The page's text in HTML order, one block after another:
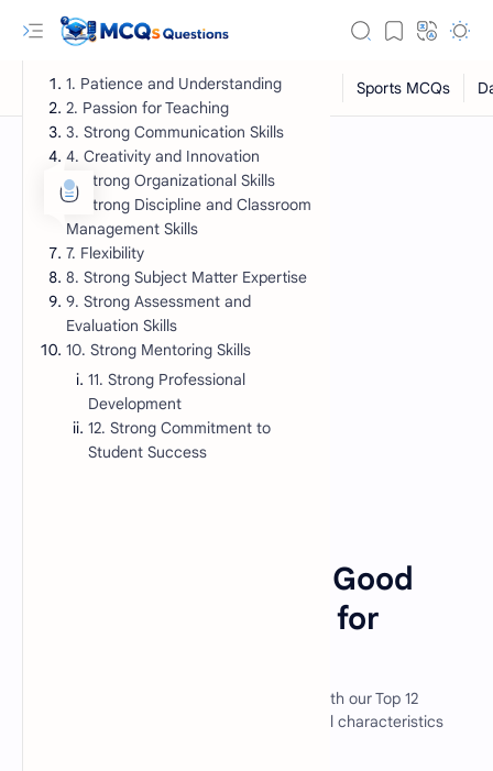
RTL Mode
Rich Results Test
PageSpeed Insights
Top 12 Qualities of a Good
Teacher: A Blueprint for
Unlock the secret to success in teaching with our Top 12
Qualities of a Good Teacher. Learn essential characteristics
1. Patience and Understanding
2. Passion for Teaching
3. Strong Communication Skills
4. Creativity and Innovation
5. Strong Organizational Skills
6. Strong Discipline and Classroom
Management Skills
7. Flexibility
8. Strong Subject Matter Expertise
9. Strong Assessment and
Evaluation Skills
10. Strong Mentoring Skills
11. Strong Professional
Development
12. Strong Commitment to
Student Success